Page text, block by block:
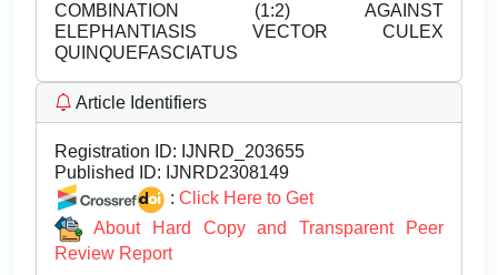
COMBINATION (1:2) AGAINST
ELEPHANTIASIS VECTOR CULEX
QUINQUEFASCIATUS
Article Identifiers
Registration ID: IJNRD_203655
Published ID: IJNRD2308149
: Click Here to Get
About Hard Copy and Transparent Peer
Review Report